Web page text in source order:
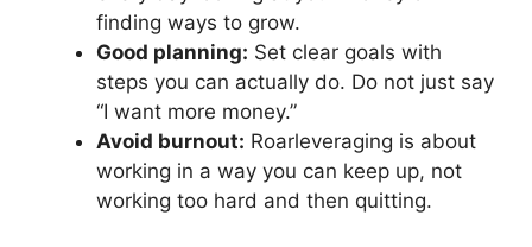
finding ways to grow.
Good planning: Set clear goals with
steps you can actually do. Do not just say
“I want more money.”
Avoid burnout: Roarleveraging is about
working in a way you can keep up, not
working too hard and then quitting.